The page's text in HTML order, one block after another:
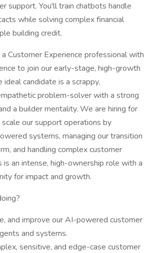
support. You'll train chatbots handle
while solving complex financial
building credit.
Customer Experience professional with
to join our early-stage, high-growth
candidate is a scrappy,
problem-solver with a strong
a builder mentality. We are hiring for
our support operations by
systems, managing our transition
and handling complex customer
is an intense, high-ownership role with a
for impact and growth.
and improve our AI-powered customer
and systems.
sensitive, and edge-case customer